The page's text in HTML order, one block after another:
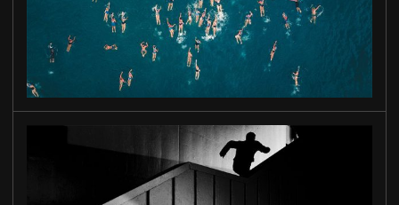
OLD GOLD